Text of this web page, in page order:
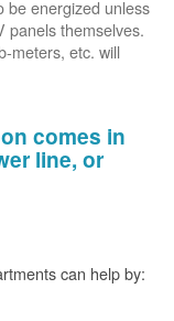
be energized unless
panels themselves.
meters, etc. will
comes in
line, or
can help by: